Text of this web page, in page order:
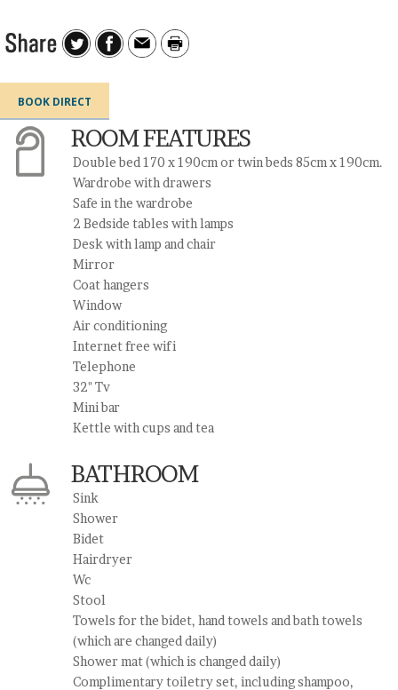
BOOK DIRECT
ROOM FEATURES
Double bed 170 x 190cm or twin beds 85cm x 190cm.
Wardrobe with drawers
Safe in the wardrobe
2 Bedside tables with lamps
Desk with lamp and chair
Mirror
Coat hangers
Window
Air conditioning
Internet free wifi
Telephone
32" Tv
Mini bar
Kettle with cups and tea
BATHROOM
Sink
Shower
Bidet
Hairdryer
Wc
Stool
Towels for the bidet, hand towels and bath towels
(which are changed daily)
Shower mat (which is changed daily)
Complimentary toiletry set, including shampoo,